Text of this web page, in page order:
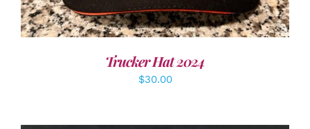
Trucker Hat 2024
$30.00